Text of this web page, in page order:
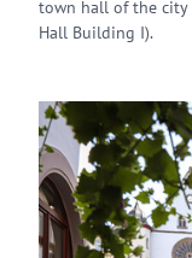
town hall of the city
Hall Building I).